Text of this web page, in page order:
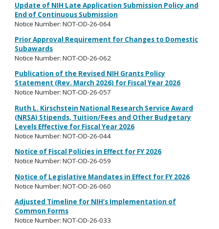
Update of NIH Late Application Submission Policy and
End of Continuous Submission
Notice Number: NOT-OD-26-064
Prior Approval Requirement for Changes to Domestic
Subawards
Notice Number: NOT-OD-26-062
Publication of the Revised NIH Grants Policy
Statement (Rev. March 2026) for Fiscal Year 2026
Notice Number: NOT-OD-26-057
Ruth L. Kirschstein National Research Service Award
(NRSA) Stipends, Tuition/Fees and Other Budgetary
Levels Effective for Fiscal Year 2026
Notice Number: NOT-OD-26-044
Notice of Fiscal Policies in Effect for FY 2026
Notice Number: NOT-OD-26-059
Notice of Legislative Mandates in Effect for FY 2026
Notice Number: NOT-OD-26-060
Adjusted Timeline for NIH’s Implementation of
Common Forms
Notice Number: NOT-OD-26-033